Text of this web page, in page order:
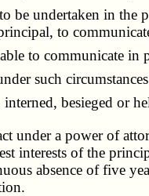
undertaken in the
to
to communicate in
such
besieged or
under a power of
interests of the
absence of five